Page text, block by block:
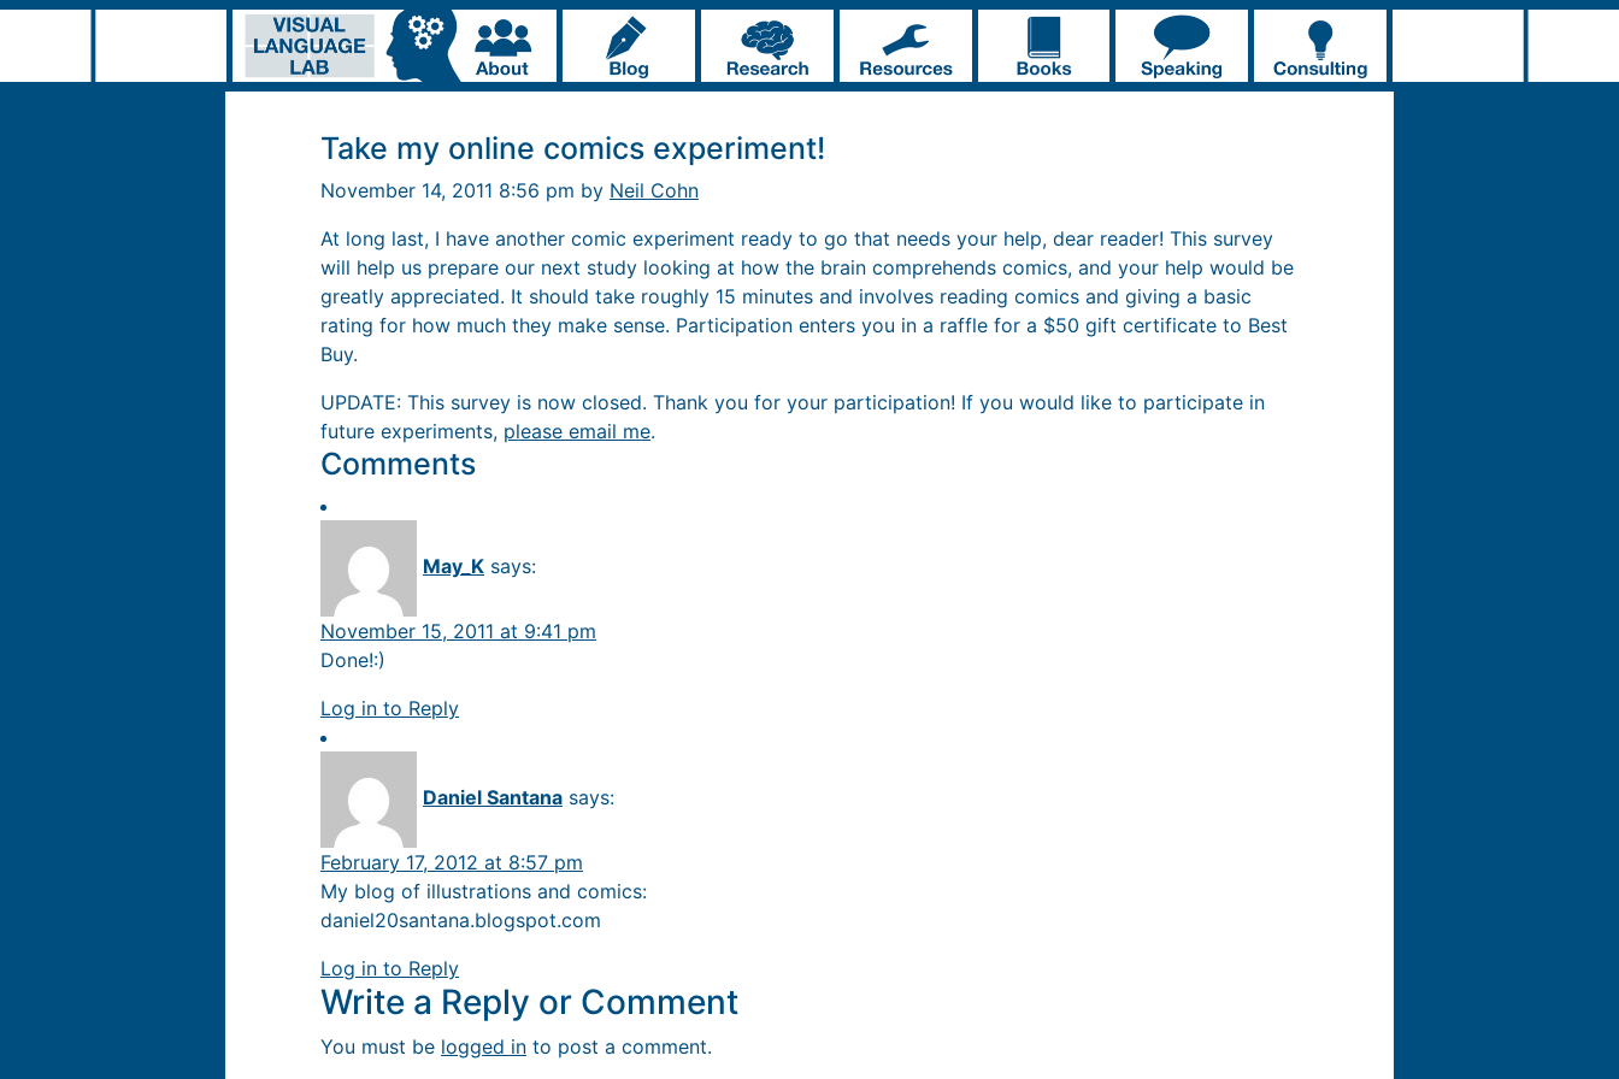
Take my online comics experiment!
November 14, 2011 8:56 pm by Neil Cohn
At long last, I have another comic experiment ready to go that needs your help, dear reader! This survey
will help us prepare our next study looking at how the brain comprehends comics, and your help would be
greatly appreciated. It should take roughly 15 minutes and involves reading comics and giving a basic
rating for how much they make sense. Participation enters you in a raffle for a $50 gift certificate to Best
Buy.
UPDATE: This survey is now closed. Thank you for your participation! If you would like to participate in
future experiments, please email me.
Comments
May_K says:
November 15, 2011 at 9:41 pm
Done!:)
Log in to Reply
Daniel Santana says:
February 17, 2012 at 8:57 pm
My blog of illustrations and comics:
daniel20santana.blogspot.com
Log in to Reply
Write a Reply or Comment
You must be logged in to post a comment.